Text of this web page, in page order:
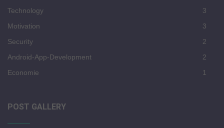
Technology
3
Motivation
3
Security
2
Android-App-Development
2
Economie
1
POST GALLERY